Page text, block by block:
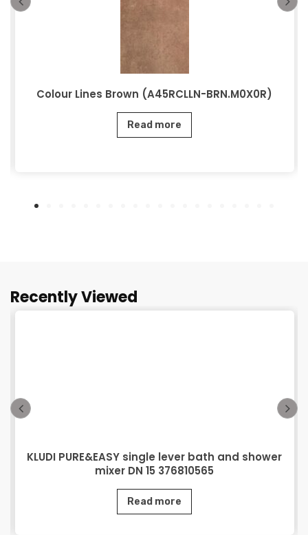
Colour Lines Brown (A45RCLLN-BRN.M0X0R)
Read more
Recently Viewed
KLUDI PURE&EASY single lever bath and shower
mixer DN 15 376810565
Read more